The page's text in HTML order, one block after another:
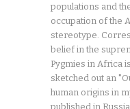
populations and
occupation of the
stereotype.
belief in the
Pygmies in Africa
sketched out an
human origins in
published in